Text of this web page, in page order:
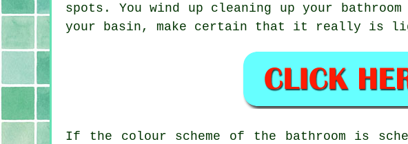
spots. You wind up cleaning up your
your basin, make certain that it really is
If the colour scheme of the bathroom is